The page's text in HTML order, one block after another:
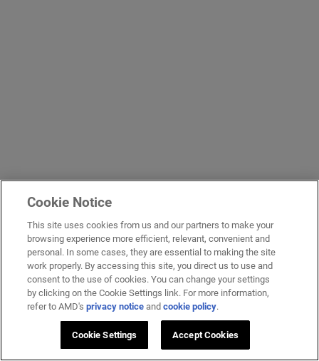
Cookie Notice
This site uses cookies from us and our partners to make your
browsing experience more efficient, relevant, convenient and
personal. In some cases, they are essential to making the site
work properly. By accessing this site, you direct us to use and
consent to the use of cookies. You can change your settings
by clicking on the Cookie Settings link. For more information,
refer to AMD'sprivacy notice andcookie policy.
Cookie Settings Accept Cookies